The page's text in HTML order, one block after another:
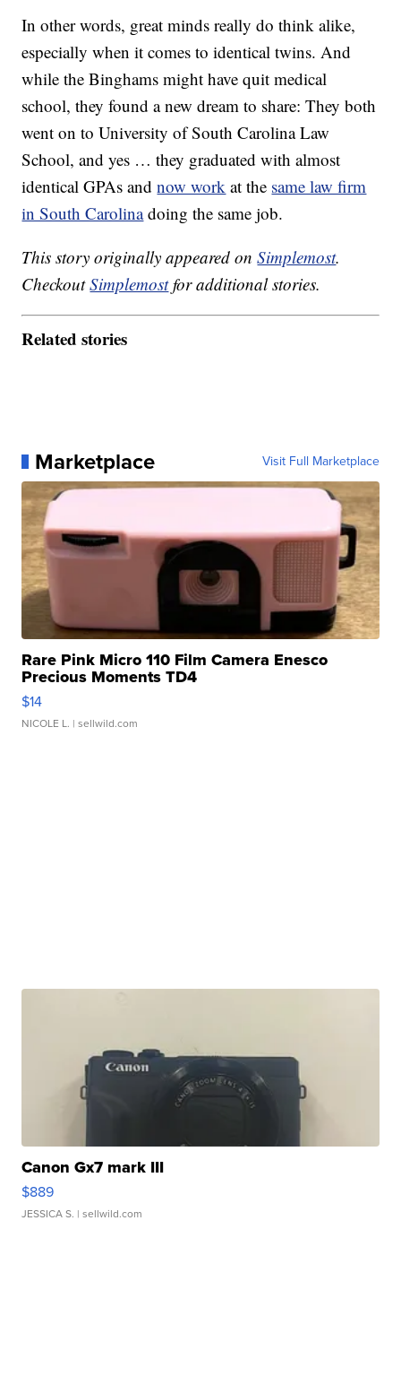
In other words, great minds really do think alike,
especially when it comes to identical twins. And
while the Binghams might have quit medical
school, they found a new dream to share: They both
went on to University of South Carolina Law
School, and yes … they graduated with almost
identical GPAs andnow work at the same law firm
in South Carolinadoing the same job.
This story originally appeared onSimplemost.
CheckoutSimplemostfor additional stories.
Related stories
Marketplace Visit Full Marketplace
Rare Pink Micro 110 Film Camera Enesco
Precious Moments TD4
$14
NICOLE L. | sellwild.com
Canon Gx7 mark III
$889
JESSICA S. | sellwild.com